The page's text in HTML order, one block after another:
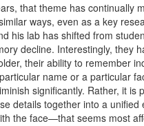
that theme has continually
ways, even as a key
his lab has shifted from
decline. Interestingly, they
their ability to remember
name or a particular
significantly. Rather, it is
details together into a
the face—that seems most